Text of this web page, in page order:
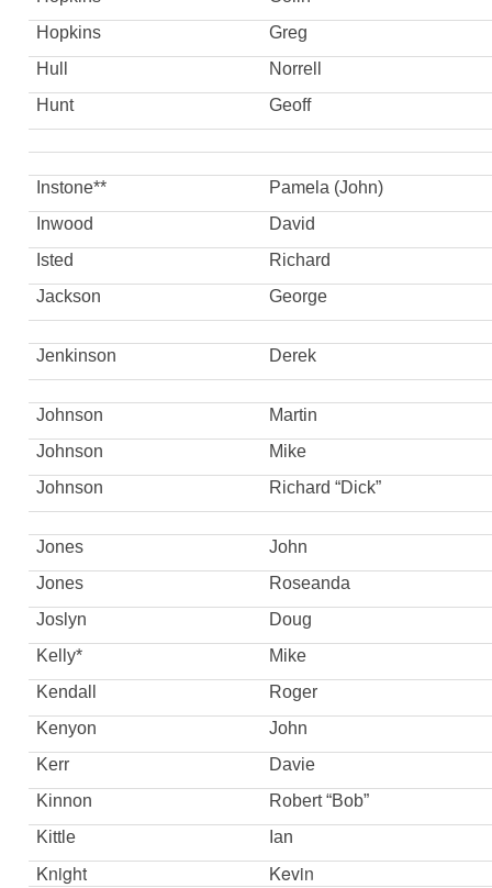
Hopkins
Greg
Hull
Norrell
Hunt
Geoff
Instone**
Pamela (John)
Inwood
David
Isted
Richard
Jackson
George
Jenkinson Derek
Johnson
Martin
Johnson
Mike
Johnson
Richard “Dick”
Jones
John
Jones
Roseanda
Joslyn
Doug
Kelly*
Mike
Kendall
Roger
Kenyon
John
Kerr
Davie
Kinnon
Robert “Bob”
Kittle
Ian
Knight Kevin